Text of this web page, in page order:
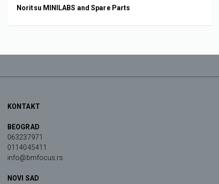
Noritsu MINILABS and Spare Parts
KONTAKT
BEOGRAD
063237971
0114045411
info@bmfocus.rs
NOVI SAD